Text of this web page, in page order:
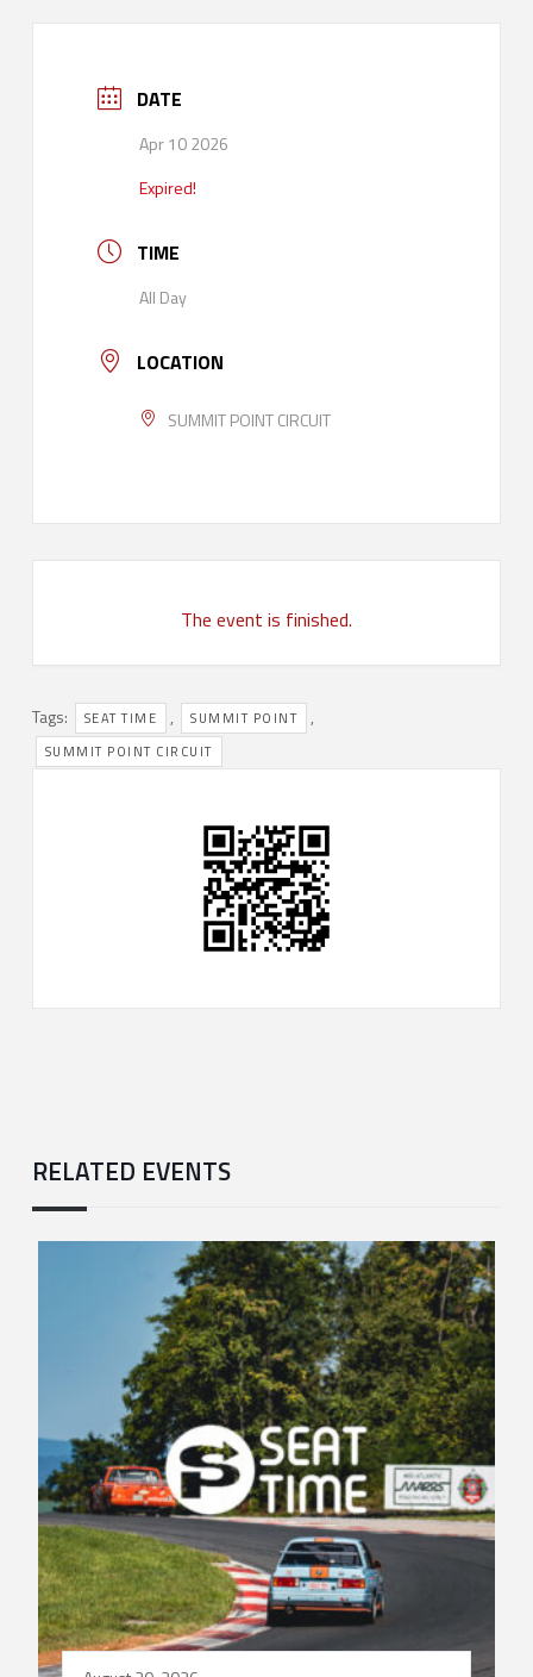
DATE
Apr 10 2026
Expired!
TIME
All Day
LOCATION
SUMMIT POINT CIRCUIT
The event is finished.
Tags: SEAT TIME , SUMMIT POINT ,
SUMMIT POINT CIRCUIT
RELATED EVENTS